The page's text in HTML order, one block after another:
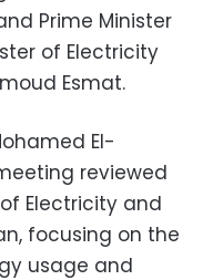
Prime Minister
of Electricity
Esmat.
El-
reviewed
Electricity and
focusing on the
usage and